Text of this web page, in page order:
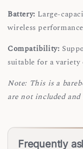
Battery: Large-
wireless
Compatibility:
suitable for a variety
Note: This is a
are not included and
Frequently